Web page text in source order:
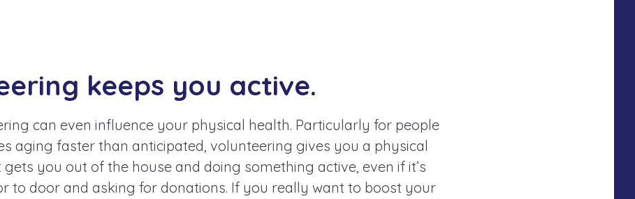
keeps you active.
can even influence your physical health. Particularly for people
aging faster than anticipated, volunteering gives you a physical
you out of the house and doing something active, even if it’s
to door and asking for donations. If you really want to boost your